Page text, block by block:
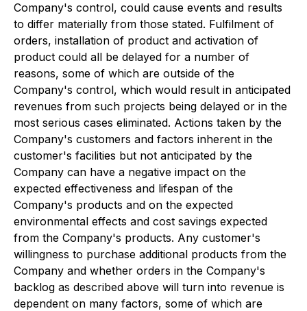
Company's control, could cause events and results
to differ materially from those stated. Fulfilment of
orders, installation of product and activation of
product could all be delayed for a number of
reasons, some of which are outside of the
Company's control, which would result in anticipated
revenues from such projects being delayed or in the
most serious cases eliminated. Actions taken by the
Company's customers and factors inherent in the
customer's facilities but not anticipated by the
Company can have a negative impact on the
expected effectiveness and lifespan of the
Company's products and on the expected
environmental effects and cost savings expected
from the Company's products. Any customer's
willingness to purchase additional products from the
Company and whether orders in the Company's
backlog as described above will turn into revenue is
dependent on many factors, some of which are